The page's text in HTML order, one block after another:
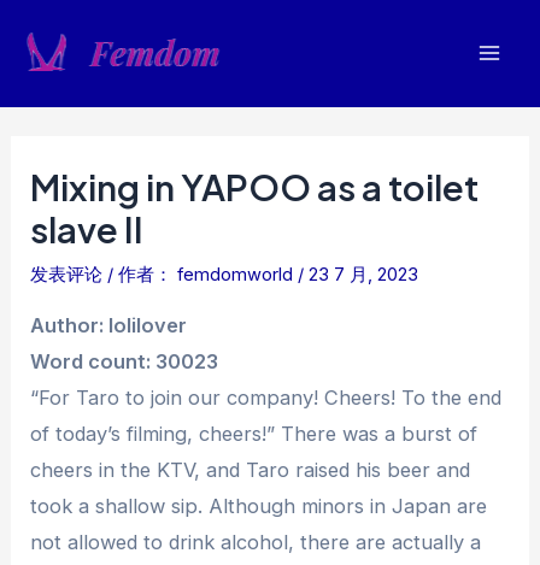
Mixing in YAPOO as a toilet
slave II
发表评论 / 作者： femdomworld /23 7 月, 2023
Author: lolilover
Word count: 30023
“For Taro to join our company! Cheers! To the end
of today’s filming, cheers!” There was a burst of
cheers in the KTV, and Taro raised his beer and
took a shallow sip. Although minors in Japan are
not allowed to drink alcohol, there are actually a